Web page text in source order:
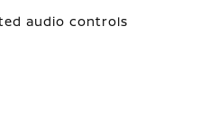
audio controls